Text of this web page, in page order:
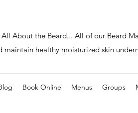
All About the Beard... All of our Beard
maintain healthy moisturized skin
Book Online Menus Groups